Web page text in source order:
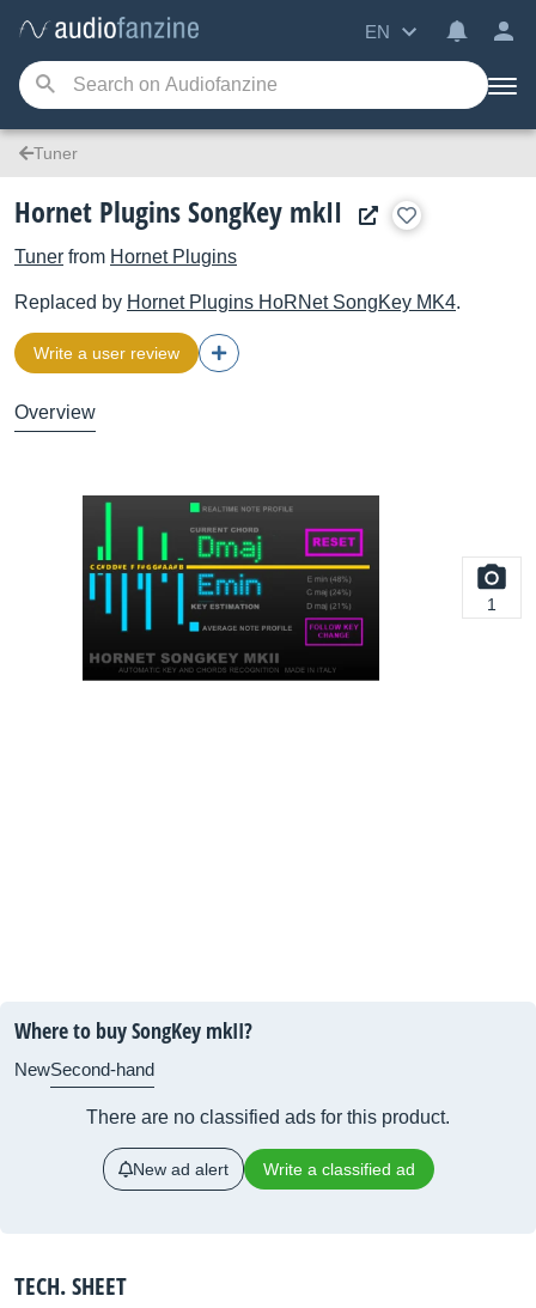
EN
Tuner
Hornet Plugins SongKey mkII
Tuner from Hornet Plugins
Replaced by Hornet Plugins HoRNet SongKey MK4.
Write a user review
Overview
1
Where to buy SongKey mkII?
NewSecond-hand
There are no classified ads for this product.
New ad alert Write a classified ad
TECH. SHEET